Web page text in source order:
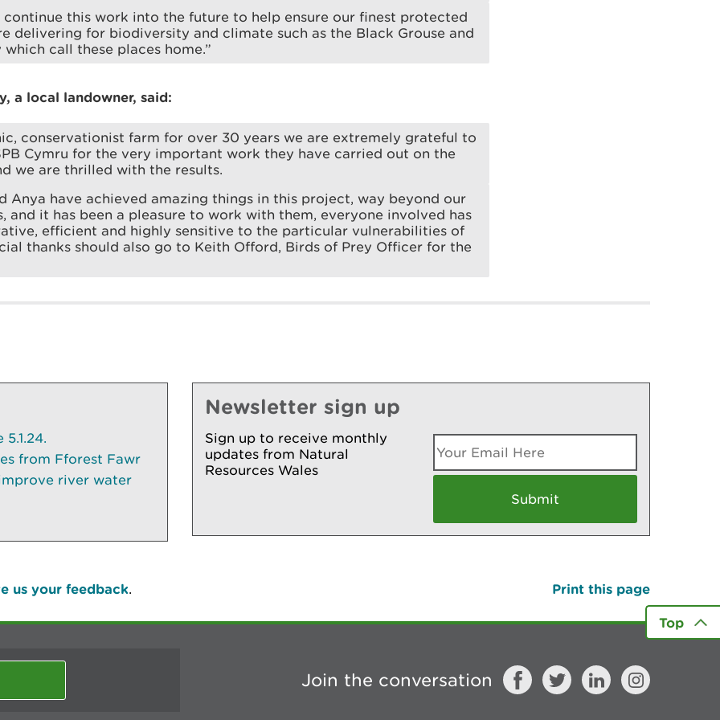
continue this work into the future to help ensure our finest protected
delivering for biodiversity and climate such as the Black Grouse and
call these places home.”
a local landowner, said:
conservationist farm for over 30 years we are extremely grateful to
Cymru for the very important work they have carried out on the
we are thrilled with the results.
Anya have achieved amazing things in this project, way beyond our
and it has been a pleasure to work with them, everyone involved has
efficient and highly sensitive to the particular vulnerabilities of
thanks should also go to Keith Offord, Birds of Prey Officer for the
from Fforest Fawr
river water
Newsletter sign up
Sign up to receive monthly
updates from Natural
Resources Wales
us your feedback. Print this page
Top
Join the conversation